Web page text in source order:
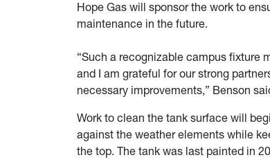
Hope Gas will sponsor the work to
maintenance in the future.
“Such a recognizable campus fixture
and I am grateful for our strong
necessary improvements,” Benson
Work to clean the tank surface will
against the weather elements while
the top. The tank was last painted in